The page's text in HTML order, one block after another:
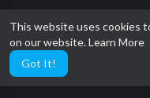
This website uses cookies
on our website.Learn More
Got It!